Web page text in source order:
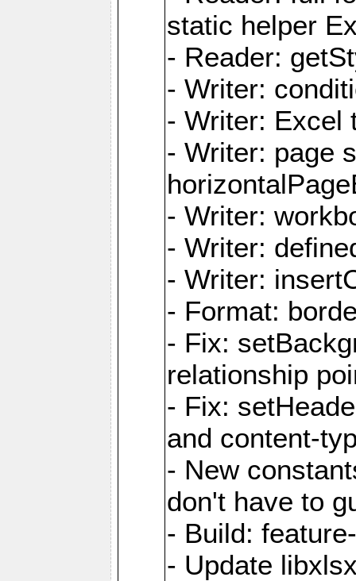
static helper
- Reader:
- Writer:
- Writer: Excel
- Writer: page
- Writer:
- Writer:
- Writer:
- Format:
- Fix:
relationship
- Fix:
and content-
- New
don't have to
- Build:
- Update